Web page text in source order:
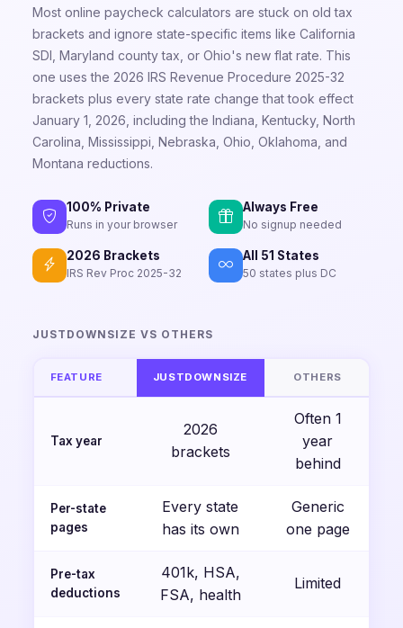
Most online paycheck calculators are stuck on old tax
brackets and ignore state-specific items like California
SDI, Maryland county tax, or Ohio's new flat rate. This
one uses the 2026 IRS Revenue Procedure 2025-32
brackets plus every state rate change that took effect
January 1, 2026, including the Indiana, Kentucky, North
Carolina, Mississippi, Nebraska, Ohio, Oklahoma, and
Montana reductions.
100% Private
Runs in your browser
Always Free
No signup needed
2026 Brackets
IRS Rev Proc 2025-32
All 51 States
50 states plus DC
JUSTDOWNSIZE VS OTHERS
FEATURE JUSTDOWNSIZE OTHERS
Tax year
2026
brackets
Often 1
year
behind
Per-state
pages
Every state
has its own
Generic
one page
Pre-tax
deductions
401k, HSA,
FSA, health
Limited